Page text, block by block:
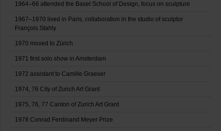
1964–66 attended the Basel School of Design, focus on sculpture
1967–1970 lived in Paris, collaboration in the studio of sculptor
François Stahly
1970 moved to Zürich
1971 first solo show in Amsterdam
1972 assistant to Camille Graeser
1974, 76 City of Zurich Art Grant
1975, 76, 77 Canton of Zurich Art Grant
1978 Conrad Ferdinand Meyer Prize